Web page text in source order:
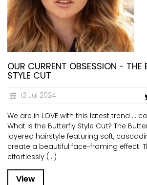
CURRENT VACANCIES
A GREAT PLACE TO
JUST YOU APP
BOOK
OUR CURRENT OBSESSION - THE
STYLE CUT
12 Jul 2024
We are in LOVE with this latest trend ...
What is the Butterfly Style Cut? The
layered hairstyle featuring soft,
create a beautiful face-framing effect.
effortlessly (...)
View